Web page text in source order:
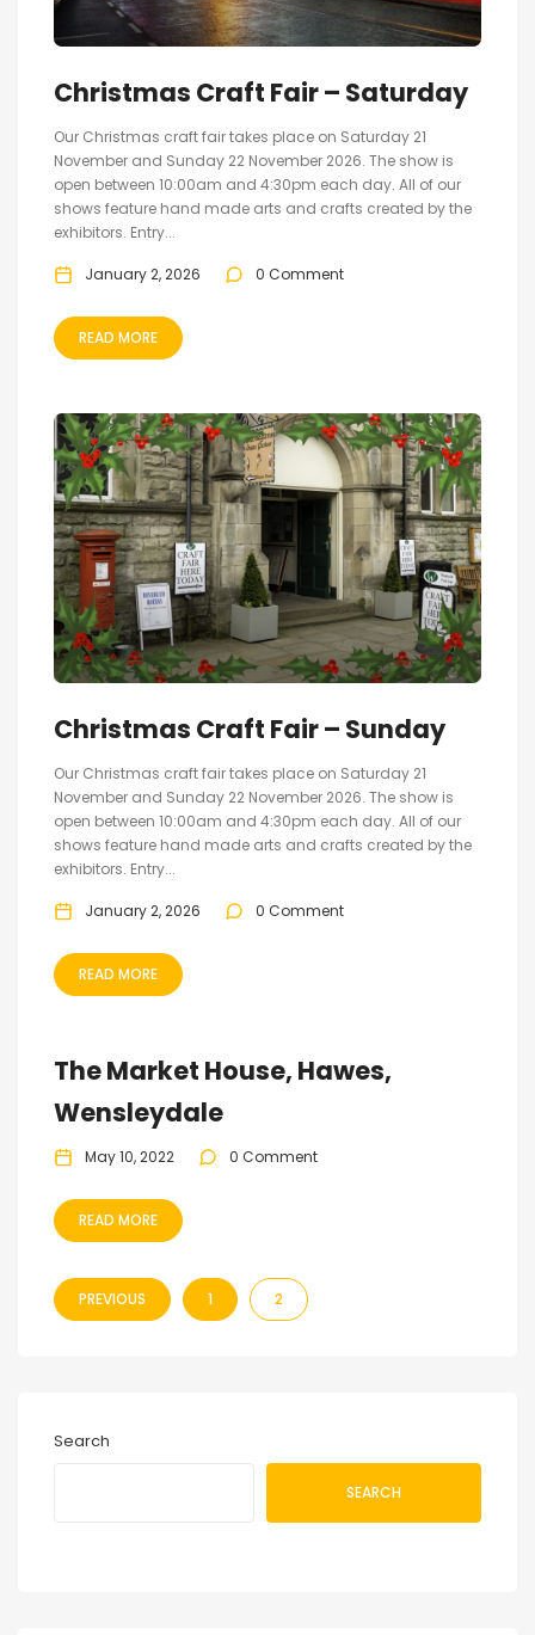
Christmas Craft Fair – Saturday
Our Christmas craft fair takes place on Saturday 21
November and Sunday 22 November 2026. The show is
open between 10:00am and 4:30pm each day. All of our
shows feature hand made arts and crafts created by the
exhibitors. Entry...
January 2, 2026 0 Comment
READ MORE
Christmas Craft Fair – Sunday
Our Christmas craft fair takes place on Saturday 21
November and Sunday 22 November 2026. The show is
open between 10:00am and 4:30pm each day. All of our
shows feature hand made arts and crafts created by the
exhibitors. Entry...
January 2, 2026 0 Comment
READ MORE
The Market House, Hawes,
Wensleydale
May 10, 2022 0 Comment
READ MORE
PREVIOUS 1 2
Search
SEARCH